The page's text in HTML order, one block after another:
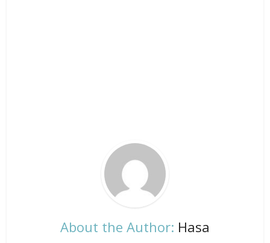
About the Author: Hasa